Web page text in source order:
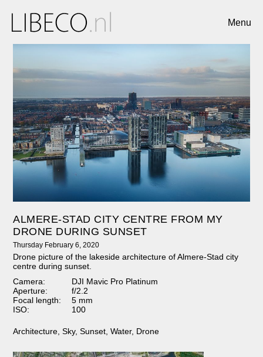
ALMERE-STAD CITY CENTRE FROM MY
DRONE DURING SUNSET
Thursday February 6, 2020
Drone picture of the lakeside architecture of Almere-Stad city
centre during sunset.
Camera:
DJI Mavic Pro Platinum
Aperture:
f/2.2
Focal length:
5 mm
ISO:
100
Architecture ,Sky,Sunset ,Water, Drone
Menu